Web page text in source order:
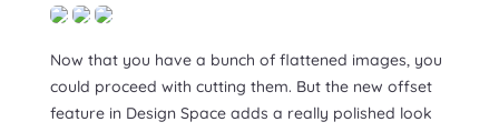
Now that you have a bunch of flattened images, you
could proceed with cutting them. But the new offset
feature in Design Space adds a really polished look